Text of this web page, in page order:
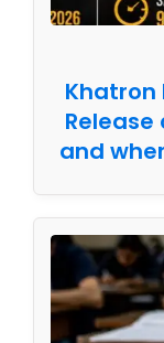
Khatron
and